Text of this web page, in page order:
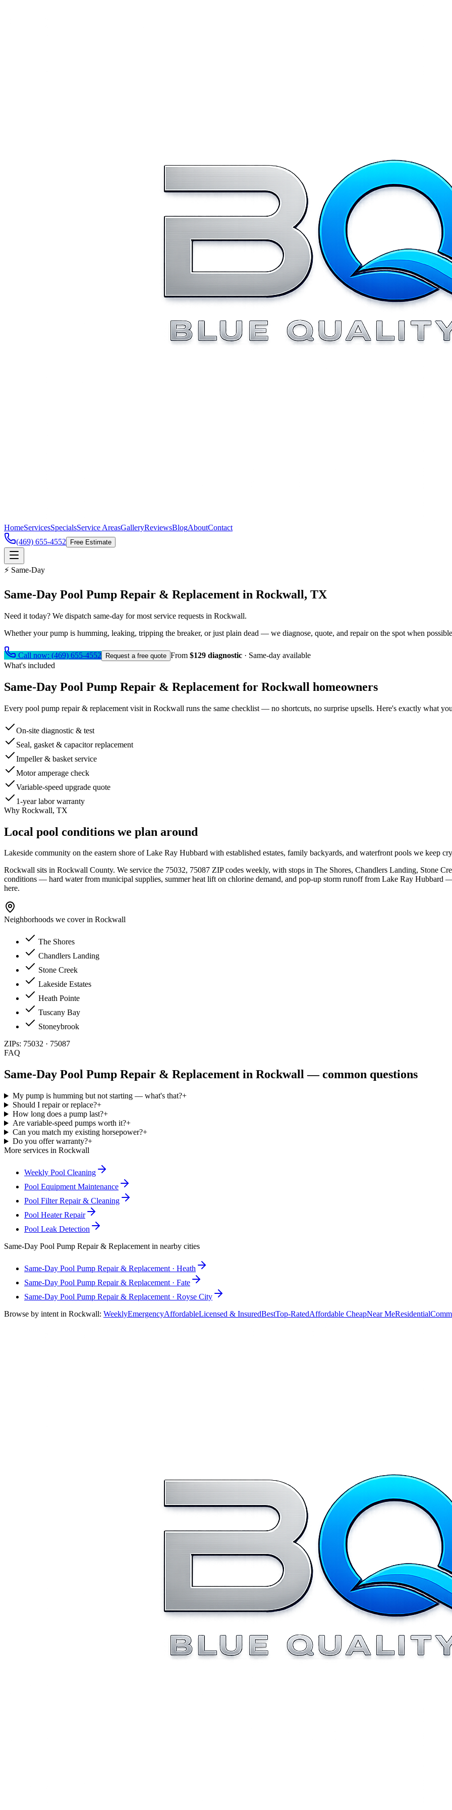
HomeServicesSpecialsService AreasGalleryReviewsBlogAboutContact
(469) 655-4552
Free Estimate
⚡ Same-Day
Same-Day Pool Pump Repair & Replacement in Rockwall, TX
Need it today? We dispatch same-day for most service requests in Rockwall.
Whether your pump is humming, leaking, tripping the breaker, or just plain dead — we diagnose, quote, and repair on the spot when
Call now: (469) 655-4552 Request a free quote From $129 diagnostic · Same-day available
What's included
Same-Day Pool Pump Repair & Replacement for Rockwall homeowners
Every pool pump repair & replacement visit in Rockwall runs the same checklist — no shortcuts, no surprise upsells. Here's exactly what
On-site diagnostic & test
Seal, gasket & capacitor replacement
Impeller & basket service
Motor amperage check
Variable-speed upgrade quote
1-year labor warranty
Why Rockwall, TX
Local pool conditions we plan around
Lakeside community on the eastern shore of Lake Ray Hubbard with established estates, family backyards, and waterfront pools we keep
Rockwall sits in Rockwall County. We service the 75032, 75087 ZIP codes weekly, with stops in The Shores, Chandlers Landing, Stone
conditions — hard water from municipal supplies, summer heat lift on chlorine demand, and pop-up storm runoff from Lake Ray Hubbard —
here.
Neighborhoods we cover in Rockwall
The Shores
Chandlers Landing
Stone Creek
Lakeside Estates
Heath Pointe
Tuscany Bay
Stoneybrook
ZIPs: 75032 · 75087
FAQ
Same-Day Pool Pump Repair & Replacement in Rockwall— common questions
My pump is humming but not starting — what's that?+
Should I repair or replace?+
How long does a pump last?+
Are variable-speed pumps worth it?+
Can you match my existing horsepower?+
Do you offer warranty?+
More services in Rockwall
Weekly Pool Cleaning
Pool Equipment Maintenance
Pool Filter Repair & Cleaning
Pool Heater Repair
Pool Leak Detection
Same-Day Pool Pump Repair & Replacement in nearby cities
Same-Day Pool Pump Repair & Replacement · Heath
Same-Day Pool Pump Repair & Replacement · Fate
Same-Day Pool Pump Repair & Replacement · Royse City
Browse by intent in Rockwall: WeeklyEmergencyAffordableLicensed & InsuredBestTop-RatedAffordable CheapNear MeResidential